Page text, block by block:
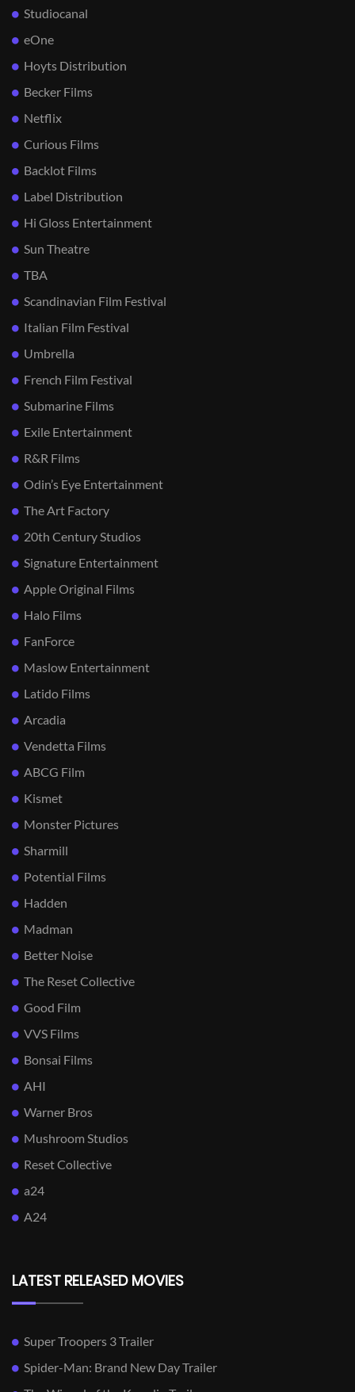
Studiocanal
eOne
Hoyts Distribution
Becker Films
Netflix
Curious Films
Backlot Films
Label Distribution
Hi Gloss Entertainment
Sun Theatre
TBA
Scandinavian Film Festival
Italian Film Festival
Umbrella
French Film Festival
Submarine Films
Exile Entertainment
R&R Films
Odin’s Eye Entertainment
The Art Factory
20th Century Studios
Signature Entertainment
Apple Original Films
Halo Films
FanForce
Maslow Entertainment
Latido Films
Arcadia
Vendetta Films
ABCG Film
Kismet
Monster Pictures
Sharmill
Potential Films
Hadden
Madman
Better Noise
The Reset Collective
Good Film
VVS Films
Bonsai Films
AHI
Warner Bros
Mushroom Studios
Reset Collective
a24
A24
LATEST RELEASED MOVIES
Super Troopers 3 Trailer
Spider-Man: Brand New Day Trailer